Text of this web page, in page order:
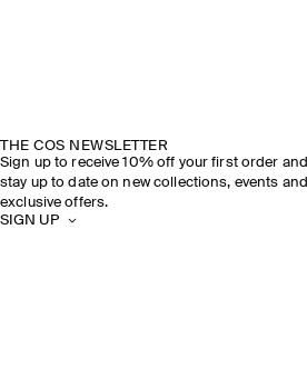
THE COS NEWSLETTER
Sign up to receive 10% off your first order and
stay up to date on new collections, events and
exclusive offers.
SIGN UP